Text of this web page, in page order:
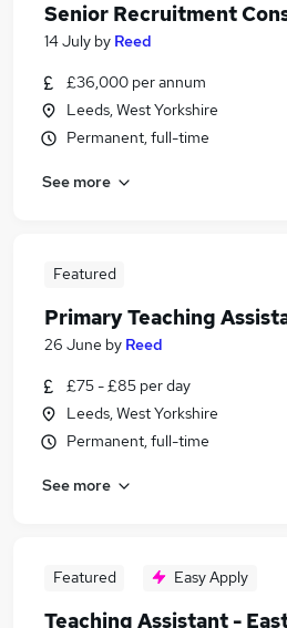
Senior Recruitment
14 July by Reed
£36,000 per annum
Leeds, West Yorkshire
Permanent, full-time
See more
Featured
Primary Teaching
26 June by Reed
£75 - £85 per day
Leeds, West Yorkshire
Permanent, full-time
See more
Featured Easy Apply
Teaching Assistant -